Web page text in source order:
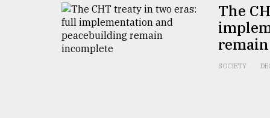
The
SOCIETY